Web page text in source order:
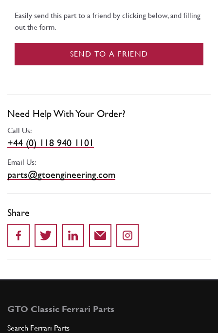
Easily send this part to a friend by clicking below, and filling
out the form.
SEND TO A FRIEND
Need Help With Your Order?
Call Us:
+44 (0) 118 940 1101
Email Us:
parts@gtoengineering.com
Share
GTO Classic Ferrari Parts
Search Ferrari Parts